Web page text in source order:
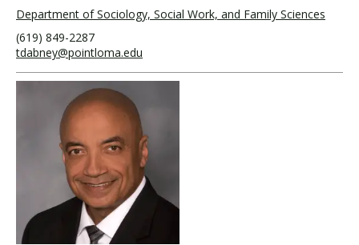
Department of Sociology, Social Work, and Family Sciences
(619) 849-2287
tdabney@pointloma.edu